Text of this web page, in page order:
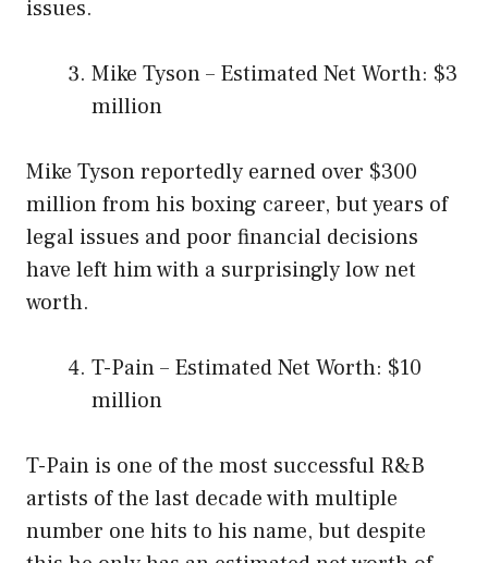
issues.
Mike Tyson – Estimated Net Worth: $3
million
Mike Tyson reportedly earned over $300
million from his boxing career, but years of
legal issues and poor financial decisions
have left him with a surprisingly low net
worth.
T-Pain – Estimated Net Worth: $10
million
T-Pain is one of the most successful R&B
artists of the last decade with multiple
number one hits to his name, but despite